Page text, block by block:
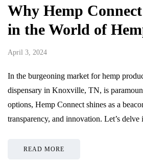
Why Hemp
in the World of
April 3, 2024
In the burgeoning market for hemp
dispensary in Knoxville, TN, is
options, Hemp Connect shines as a
transparency, and innovation. Let’s
READ MORE